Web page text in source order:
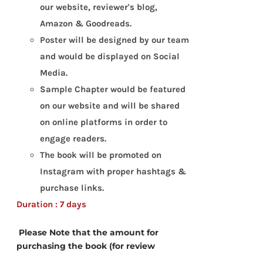
our website, reviewer's blog,
Amazon & Goodreads.
Poster will be designed by our team
and would be displayed on Social
Media.
Sample Chapter would be featured
on our website and will be shared
on online platforms in order to
engage readers.
The book will be promoted on
Instagram with proper hashtags &
purchase links.
Duration : 7 days
Please Note that the amount for
purchasing the book (for review